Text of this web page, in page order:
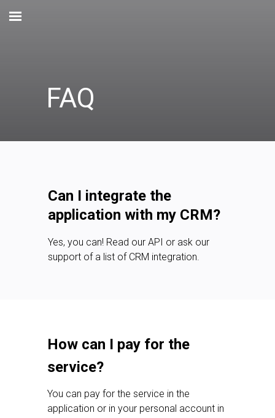
FAQ
Yes, you can! Read our API or ask our
support of a list of CRM integration.
You can pay for the service in the
application or in your personal account in
Can I integrate the
application with my CRM?
How can I pay for the
service?